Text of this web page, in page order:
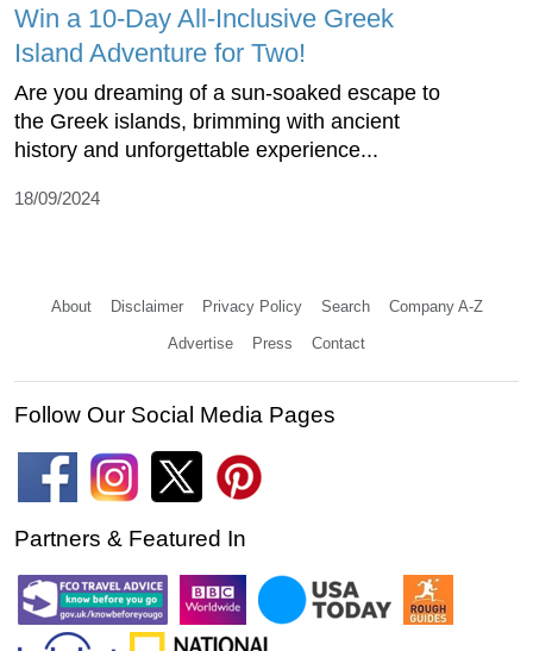
Win a 10-Day All-Inclusive Greek
Island Adventure for Two!
Are you dreaming of a sun-soaked escape to
the Greek islands, brimming with ancient
history and unforgettable experience...
18/09/2024
About Disclaimer Privacy Policy Search Company A-Z
Advertise Press Contact
Follow Our Social Media Pages
Partners & Featured In